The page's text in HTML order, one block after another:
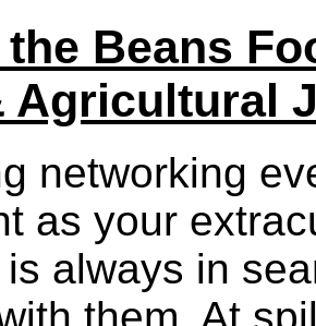
Beans
Agricultural
networking
as your
always in
them. At